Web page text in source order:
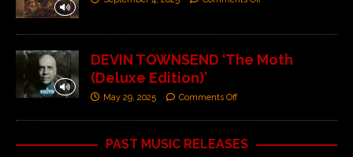
DEVIN TOWNSEND ‘The Moth
(Deluxe Edition)’
May 29, 2025 Comments Off
PAST MUSIC RELEASES